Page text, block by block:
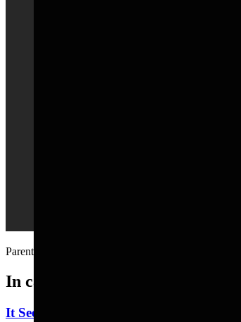
Parenting in 23 seconds....
In case you missed it
It Seems Like Everyone Is Running On